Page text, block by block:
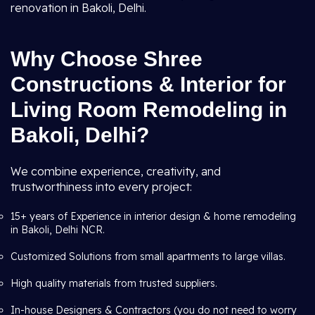
renovation in Bakoli, Delhi.
Why Choose Shree
Constructions & Interior for
Living Room Remodeling in
Bakoli, Delhi?
We combine experience, creativity, and
trustworthiness into every project:
15+ years of Experience in interior design & home remodeling
in Bakoli, Delhi NCR.
Customized Solutions from small apartments to large villas.
High quality materials from trusted suppliers.
In-house Designers & Contractors (you do not need to worry